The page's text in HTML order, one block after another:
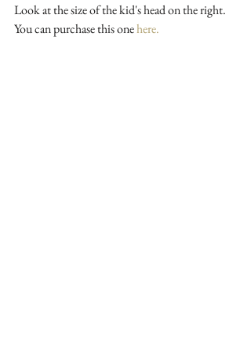
Look at the size of the kid's head on the right.
You can purchase this one here.